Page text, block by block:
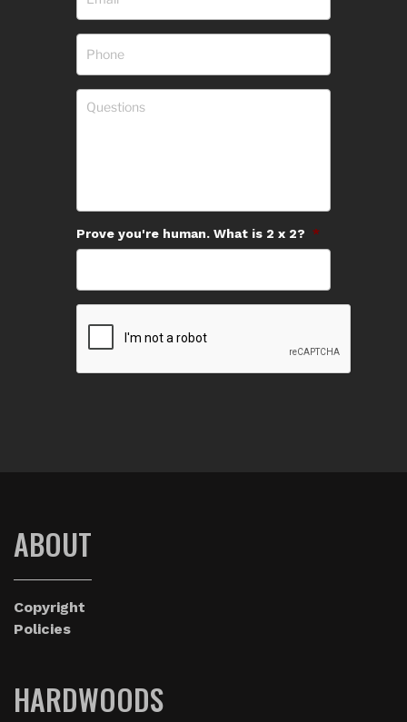
Prove you're human. What is 2 x 2? *
ABOUT
Copyright
Policies
HARDWOODS